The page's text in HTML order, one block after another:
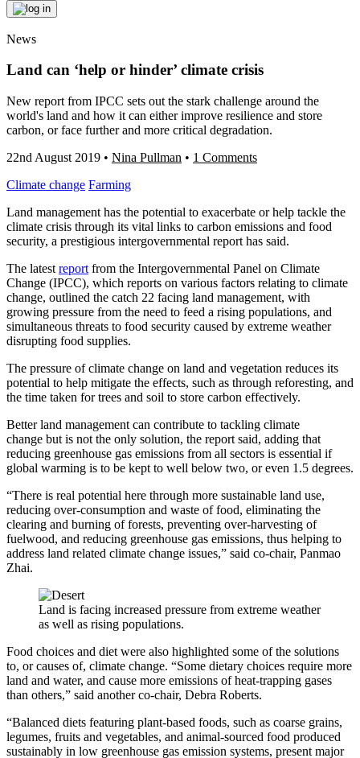
News
Land can ‘help or hinder’ climate crisis
New report from IPCC sets out the stark challenge around the
world's land and how it can either improve resilience and store
carbon, or face further and more critical degradation.
22nd August 2019 • Nina Pullman • 1 Comments
Climate change Farming
Land management has the potential to exacerbate or help tackle the
climate crisis through its vital links to carbon emissions and food
security, a prestigious intergovernmental report has said.
The latest report from the Intergovernmental Panel on Climate
Change (IPCC), which reports on various factors relating to climate
change, outlined the catch 22 facing land management, with
growing pressure from the need to feed a rising populations, and
simultaneous threats to food security caused by extreme weather
disrupting food supplies.
The pressure of climate change on land and vegetation reduces its
potential to help mitigate the effects, such as through reforesting, and
the time taken for trees and soil to store carbon effectively.
Better land management can contribute to tackling climate
change but is not the only solution, the report said, adding that
reducing greenhouse gas emissions from all sectors is essential if
global warming is to be kept to well below two, or even 1.5 degrees.
“There is real potential here through more sustainable land use,
reducing over-consumption and waste of food, eliminating the
clearing and burning of forests, preventing over-harvesting of
fuelwood, and reducing greenhouse gas emissions, thus helping to
address land related climate change issues,” said co-chair, Panmao
Zhai.
Land is facing increased pressure from extreme weather
as well as rising populations.
Food choices and diet were also highlighted some of the solutions
to, or causes of, climate change. “Some dietary choices require more
land and water, and cause more emissions of heat-trapping gases
than others,” said another co-chair, Debra Roberts.
“Balanced diets featuring plant-based foods, such as coarse grains,
legumes, fruits and vegetables, and animal-sourced food produced
sustainably in low greenhouse gas emission systems, present major